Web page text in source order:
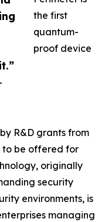
the first
quantum-
proof device
R&D grants from
to be offered for
originally
security
environments, is
managing